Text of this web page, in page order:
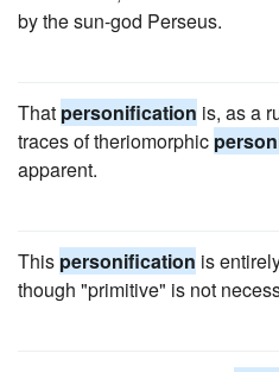
by the sun-god Perseus.
That personification is, as a
traces of theriomorphic
apparent.
This personification is
though "primitive" is not